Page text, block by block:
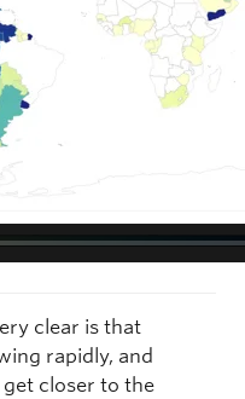
clear is that
rapidly, and
closer to the